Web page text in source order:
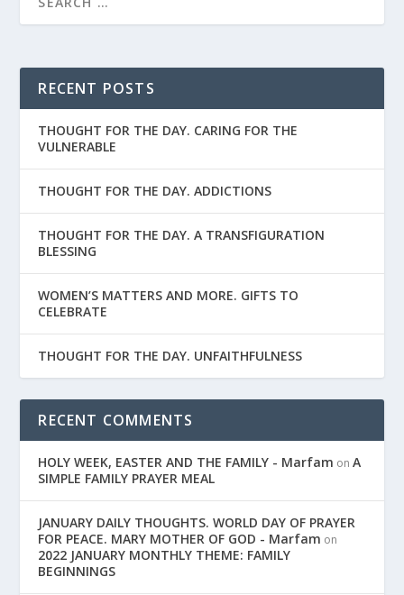
RECENT POSTS
THOUGHT FOR THE DAY. CARING FOR THE
VULNERABLE
THOUGHT FOR THE DAY. ADDICTIONS
THOUGHT FOR THE DAY. A TRANSFIGURATION
BLESSING
WOMEN’S MATTERS AND MORE. GIFTS TO
CELEBRATE
THOUGHT FOR THE DAY. UNFAITHFULNESS
RECENT COMMENTS
HOLY WEEK, EASTER AND THE FAMILY - Marfam onA
SIMPLE FAMILY PRAYER MEAL
JANUARY DAILY THOUGHTS. WORLD DAY OF PRAYER
FOR PEACE. MARY MOTHER OF GOD - Marfam on
2022 JANUARY MONTHLY THEME: FAMILY
BEGINNINGS